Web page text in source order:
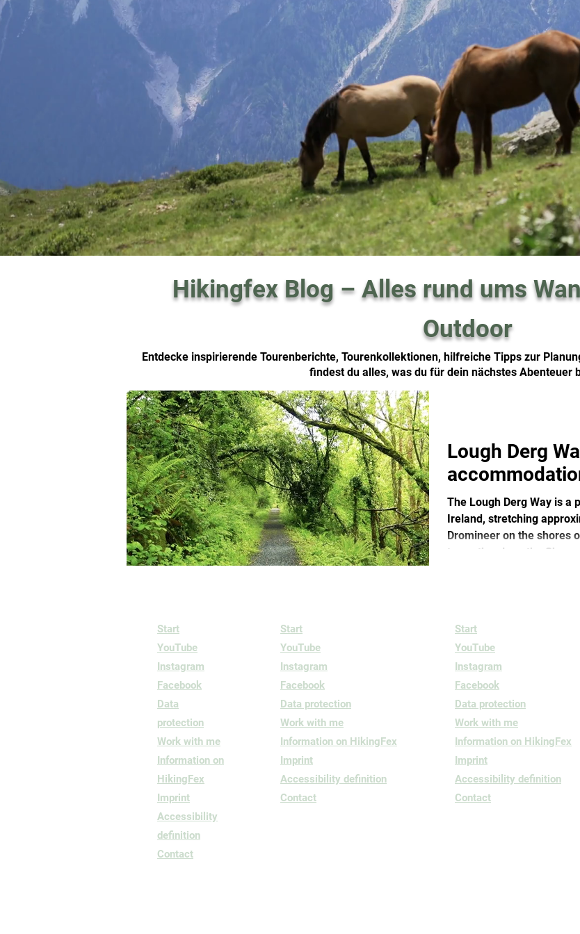
Hikingfex Blog – Alles rund ums
Outdoor
Entdecke inspirierende Tourenberichte, Tourenkollektionen, hilfreiche Tipps zur
findest du alles, was du für dein nächstes Abenteuer
Lough Derg
The Lough Derg Way is a
Ireland, stretching
Dromineer on the shores
towpaths along the
Start
YouTube
Instagram
Facebook
Data
protection
Work with me
Information on
HikingFex
Imprint
Accessibility
definition
Contact
Start
YouTube
Instagram
Facebook
Data protection
Work with me
Information on HikingFex
Imprint
Accessibility definition
Contact
Start
YouTube
Instagram
Facebook
Data protection
Work with me
Information on HikingFex
Imprint
Accessibility definition
Contact